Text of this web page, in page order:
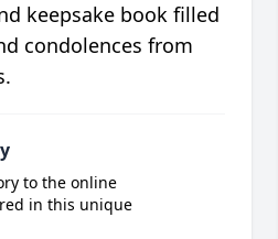
keepsake book filled
condolences from
to the online
in this unique